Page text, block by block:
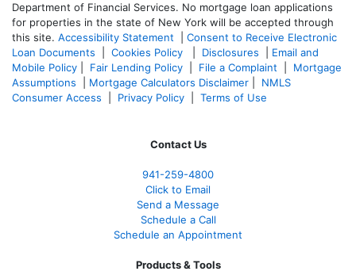
Department of Financial Services. No mortgage loan applications
for properties in the state of New York will be accepted through
this site. Accessibility Statement
Consent to Receive Electronic
Loan Documents
Cookies Policy Disclosures
Email and
Mobile Policy
Fair Lending Policy File a Complaint
Mortgage
Assumptions
Mortgage Calculators Disclaimer
NMLS
Consumer Access
Privacy Policy Terms of Use
Contact Us
941-259-4800
Click to Email
Send a Message
Schedule a Call
Schedule an Appointment
Products & Tools